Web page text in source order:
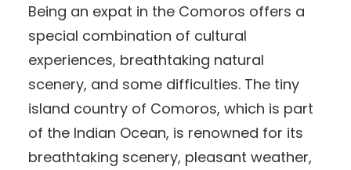
Being an expat in the Comoros offers a
special combination of cultural
experiences, breathtaking natural
scenery, and some difficulties. The tiny
island country of Comoros, which is part
of the Indian Ocean, is renowned for its
breathtaking scenery, pleasant weather,